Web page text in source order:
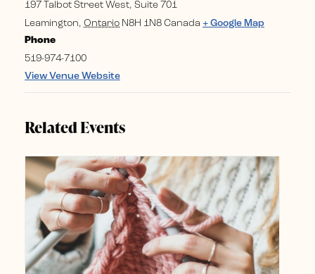
197 Talbot Street West, Suite 701
Leamington, Ontario N8H 1N8 Canada + Google Map
Phone
519-974-7100
View Venue Website
Related Events